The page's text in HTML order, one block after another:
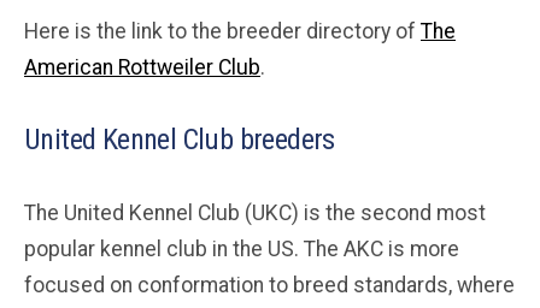
Here is the link to the breeder directory of The
American Rottweiler Club.
United Kennel Club breeders
The United Kennel Club (UKC) is the second most
popular kennel club in the US. The AKC is more
focused on conformation to breed standards, where